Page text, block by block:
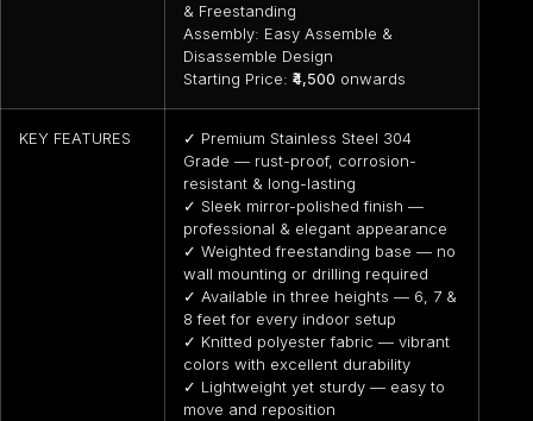
& Freestanding
Assembly: Easy Assemble &
Disassemble Design
Starting Price: ₹4,500 onwards
KEY FEATURES
✓ Premium Stainless Steel 304
Grade — rust-proof, corrosion-
resistant & long-lasting
✓ Sleek mirror-polished finish —
professional & elegant appearance
✓ Weighted freestanding base — no
wall mounting or drilling required
✓ Available in three heights — 6, 7 &
8 feet for every indoor setup
✓ Knitted polyester fabric — vibrant
colors with excellent durability
✓ Lightweight yet sturdy — easy to
move and reposition